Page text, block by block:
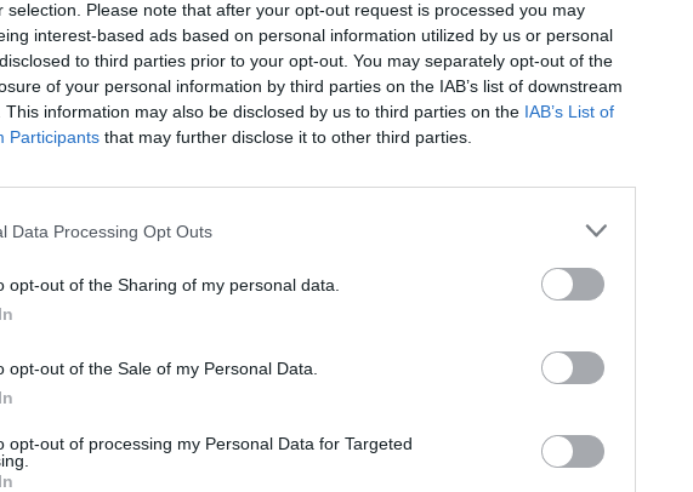
selection. Please note that after your opt-out request is processed you may
interest-based ads based on personal information utilized by us or personal
to third parties prior to your opt-out. You may separately opt-out of the
of your personal information by third parties on the IAB’s list of downstream
This information may also be disclosed by us to third parties on the IAB’s List of
Participants that may further disclose it to other third parties.
Data Processing Opt Outs
opt-out of the Sharing of my personal data.
opt-out of the Sale of my Personal Data.
opt-out of processing my Personal Data for Targeted
mostra
Magi nel